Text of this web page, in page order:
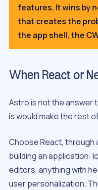
features. It wins by
that creates the
the app shell, the
When React or
Astro is not the answer
is would make the rest
Choose React, through
building an application:
editors, anything with
user personalization.